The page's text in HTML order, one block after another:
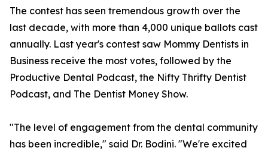
The contest has seen tremendous growth over the
last decade, with more than 4,000 unique ballots cast
annually. Last year's contest saw Mommy Dentists in
Business receive the most votes, followed by the
Productive Dental Podcast, the Nifty Thrifty Dentist
Podcast, and The Dentist Money Show.
"The level of engagement from the dental community
has been incredible," said Dr. Bodini. "We're excited